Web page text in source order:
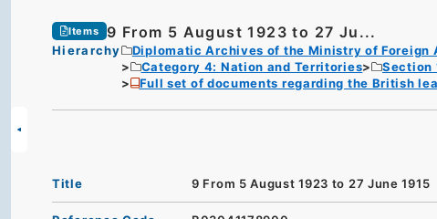
Items 9 From 5 August 1923 to 27 Ju...
Hierarchy Diplomatic Archives of the Ministry of Foreign
Category 4: Nation and Territories
Section
Full set of documents regarding the British
Title 9 From 5 August 1923 to 27 June 1915